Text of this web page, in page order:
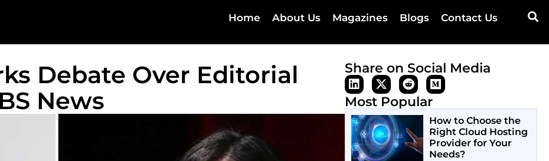
Home About Us Magazines Blogs Contact Us
Debate Over Editorial
News
Share on Social Media
Most Popular
How to Choose the
Right Cloud Hosting
Provider for Your
Needs?